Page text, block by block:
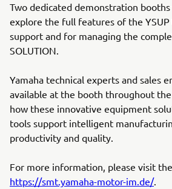
Two dedicated demonstration
explore the full features of the
support and for managing the
SOLUTION.
Yamaha technical experts and sales
available at the booth throughout
how these innovative equipment
tools support intelligent
productivity and quality.
For more information, please visit
https://smt.yamaha-motor-im.de/.